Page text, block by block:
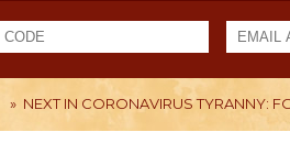
» NEXT IN CORONAVIRUS TYRANNY: